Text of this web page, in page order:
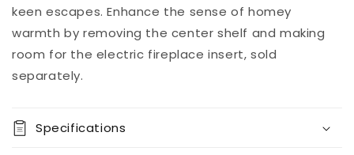
keen escapes. Enhance the sense of homey
warmth by removing the center shelf and making
room for the electric fireplace insert, sold
separately.
Specifications